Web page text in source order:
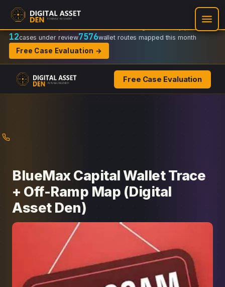
Recovery Doctrine:
Regulator-ready packets
12cases under review7576wallet routes mapped this month
Free Case Evaluation →
Free Case Evaluation
BlueMax Capital Wallet Trace
+ Off-Ramp Map (Digital
Asset Den)